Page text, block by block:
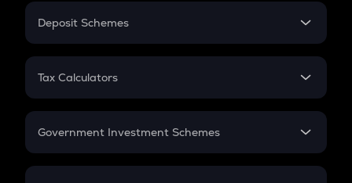
PPF
Gratuity
Retirement
Deposit Schemes
FD
Tax Calculators
GST
Government Investment Schemes
Sukanya Samriddhu Yojana